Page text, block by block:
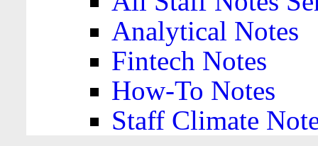
Analytical Notes
Fintech Notes
How-To Notes
Staff Climate